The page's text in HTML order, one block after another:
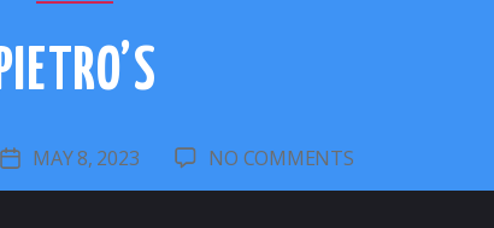
PIETRO’S
POST
DATE
MAY 8, 2023 NO COMMENTSON
PIETRO’S